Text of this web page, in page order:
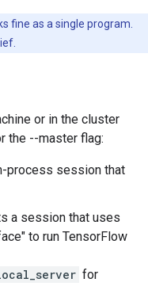
fine as a single program.
or in the cluster
the --master flag:
process session that
a session that uses
to run TensorFlow
for